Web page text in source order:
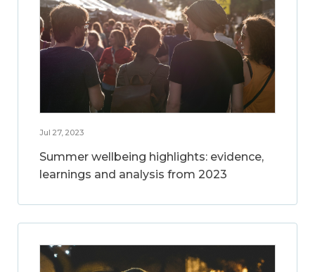
Jul 27, 2023
Summer wellbeing highlights: evidence,
learnings and analysis from 2023